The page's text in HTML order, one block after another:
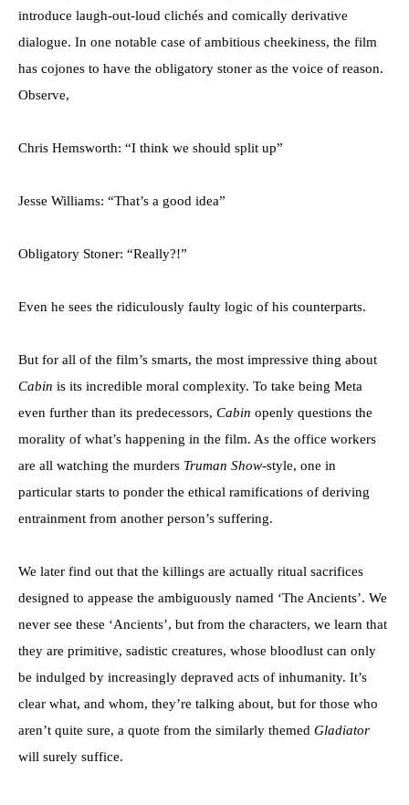
introduce laugh-out-loud clichés and comically derivative
dialogue. In one notable case of ambitious cheekiness, the film
has cojones to have the obligatory stoner as the voice of reason.
Observe,
Chris Hemsworth: “I think we should split up”
Jesse Williams: “That’s a good idea”
Obligatory Stoner: “Really?!”
Even he sees the ridiculously faulty logic of his counterparts.
But for all of the film’s smarts, the most impressive thing about
Cabin is its incredible moral complexity. To take being Meta
even further than its predecessors, Cabin openly questions the
morality of what’s happening in the film. As the office workers
are all watching the murders Truman Show-style, one in
particular starts to ponder the ethical ramifications of deriving
entrainment from another person’s suffering.
We later find out that the killings are actually ritual sacrifices
designed to appease the ambiguously named ‘The Ancients’. We
never see these ‘Ancients’, but from the characters, we learn that
they are primitive, sadistic creatures, whose bloodlust can only
be indulged by increasingly depraved acts of inhumanity. It’s
clear what, and whom, they’re talking about, but for those who
aren’t quite sure, a quote from the similarly themed Gladiator
will surely suffice.